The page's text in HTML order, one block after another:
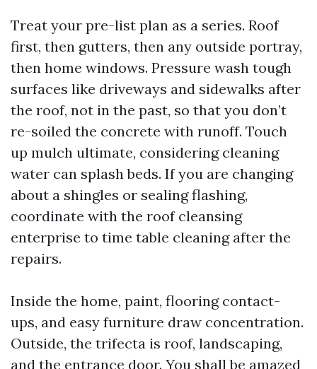
Treat your pre-list plan as a series. Roof
first, then gutters, then any outside portray,
then home windows. Pressure wash tough
surfaces like driveways and sidewalks after
the roof, not in the past, so that you don’t
re-soiled the concrete with runoff. Touch
up mulch ultimate, considering cleaning
water can splash beds. If you are changing
about a shingles or sealing flashing,
coordinate with the roof cleansing
enterprise to time table cleaning after the
repairs.
Inside the home, paint, flooring contact-
ups, and easy furniture draw concentration.
Outside, the trifecta is roof, landscaping,
and the entrance door. You shall be amazed